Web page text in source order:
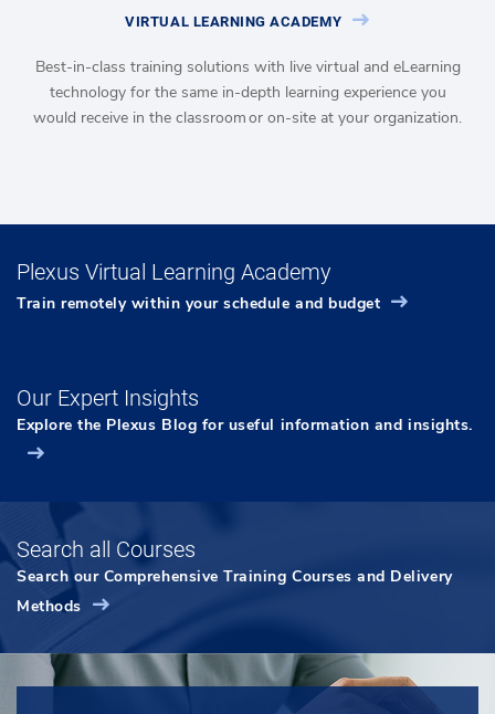
VIRTUAL LEARNING ACADEMY
Best-in-class training solutions with live virtual and eLearning
technology for the same in-depth learning experience you
would receive in the classroom or on-site at your organization.
Plexus Virtual Learning Academy
Train remotely within your schedule and budget
Our Expert Insights
Explore the Plexus Blog for useful information and insights.
Search all Courses
Search our Comprehensive Training Courses and Delivery
Methods